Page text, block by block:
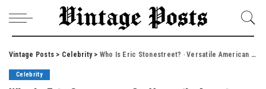
Vintage Posts > Celebrity> Who Is Eric Stonestreet? ‧ Versatile American Actor & TV Star
Celebrity